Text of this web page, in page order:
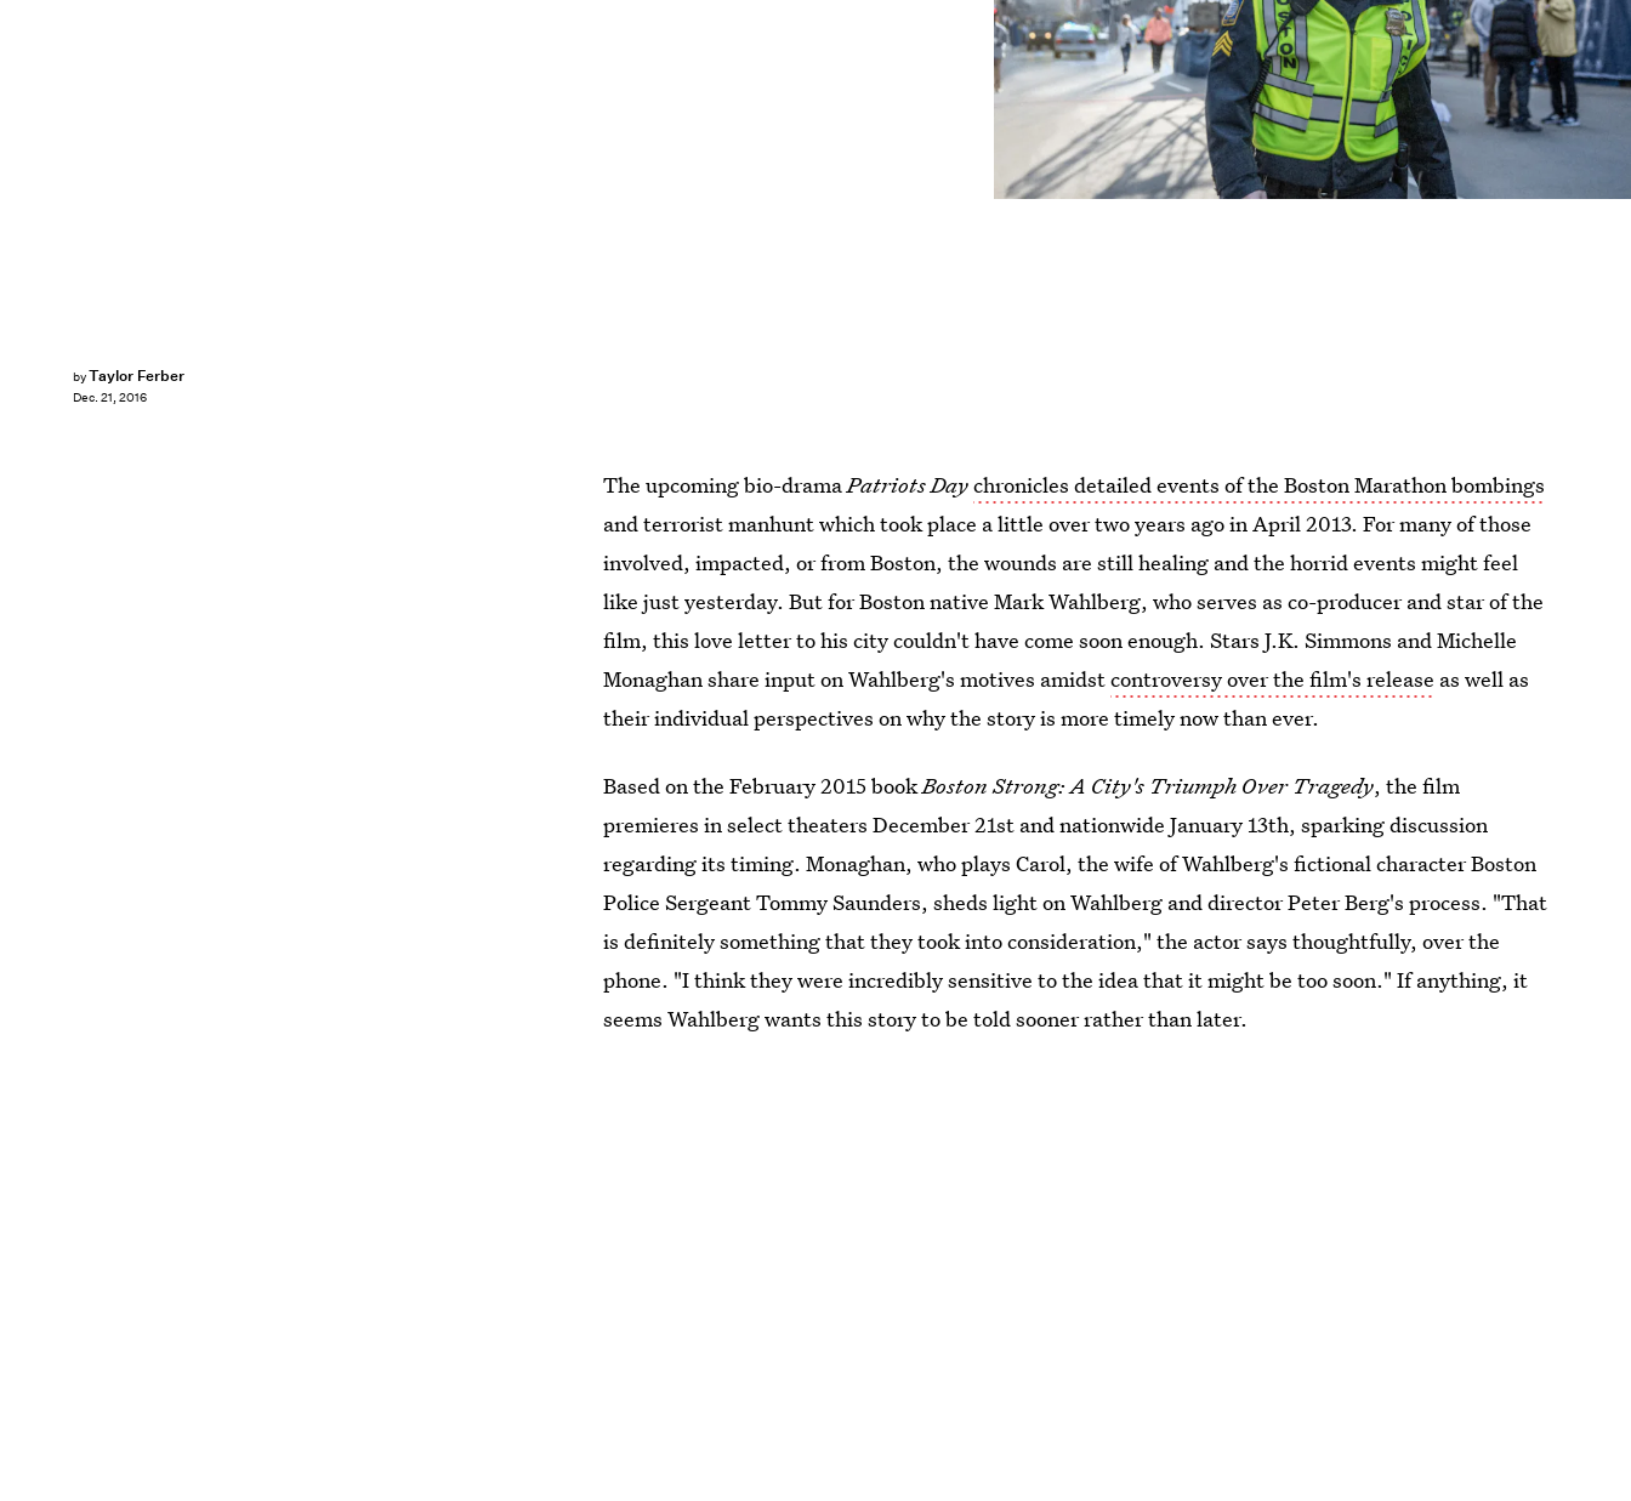
byTaylor Ferber
Dec. 21, 2016
The upcoming bio-dramaPatriots Daychronicles detailed events of the Boston Marathon bombings
and terrorist manhunt which took place a little over two years ago in April 2013. For many of those
involved, impacted, or from Boston, the wounds are still healing and the horrid events might feel
like just yesterday. But for Boston native Mark Wahlberg, who serves as co-producer and star of the
film, this love letter to his city couldn't have come soon enough. Stars J.K. Simmons and Michelle
Monaghan share input on Wahlberg's motives amidstcontroversy over the film's release as well as
their individual perspectives on why the story is more timely now than ever.
Based on the February 2015 bookBoston Strong: A City's Triumph Over Tragedy, the film
premieres in select theaters December 21st and nationwide January 13th, sparking discussion
regarding its timing. Monaghan, who plays Carol, the wife of Wahlberg's fictional character Boston
Police Sergeant Tommy Saunders, sheds light on Wahlberg and director Peter Berg's process. "That
is definitely something that they took into consideration," the actor says thoughtfully, over the
phone. "I think they were incredibly sensitive to the idea that it might be too soon." If anything, it
seems Wahlberg wants this story to be told sooner rather than later.